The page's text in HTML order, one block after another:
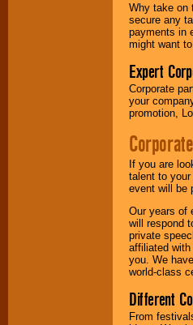
Why take on
secure any
payments in
might want
Expert
Corporate
your
promotion,
If you are
talent to
event will be
Our years of
will respond
private
affiliated
you. We
world-class
Different
From